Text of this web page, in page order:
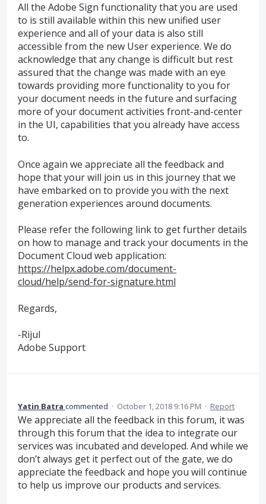
All the Adobe Sign functionality that you are used
to is still available within this new unified user
experience and all of your data is also still
accessible from the new User experience. We do
acknowledge that any change is difficult but rest
assured that the change was made with an eye
towards providing more functionality to you for
your document needs in the future and surfacing
more of your document activities front-and-center
in the UI, capabilities that you already have access
to.
Once again we appreciate all the feedback and
hope that your will join us in this journey that we
have embarked on to provide you with the next
generation experiences around documents.
Please refer the following link to get further details
on how to manage and track your documents in the
Document Cloud web application:
https://helpx.adobe.com/document-
cloud/help/send-for-signature.html
Regards,
-Rijul
Adobe Support
Yatin Batra commented · October 1, 2018 9:16 PM · Report
We appreciate all the feedback in this forum, it was
through this forum that the idea to integrate our
services was incubated and developed. And while we
don’t always get it perfect out of the gate, we do
appreciate the feedback and hope you will continue
to help us improve our products and services.